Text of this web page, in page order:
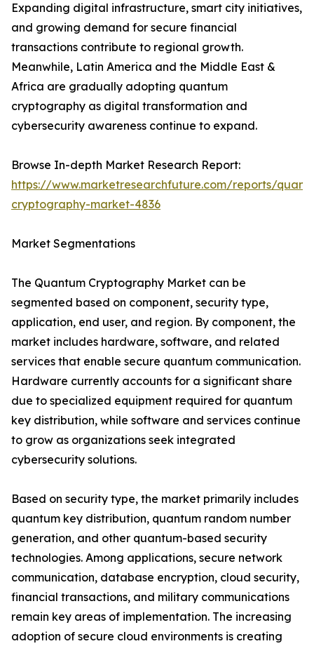
Expanding digital infrastructure, smart city initiatives,
and growing demand for secure financial
transactions contribute to regional growth.
Meanwhile, Latin America and the Middle East &
Africa are gradually adopting quantum
cryptography as digital transformation and
cybersecurity awareness continue to expand.
Browse In-depth Market Research Report:
https://www.marketresearchfuture.com/reports/
cryptography-market-4836
Market Segmentations
The Quantum Cryptography Market can be
segmented based on component, security type,
application, end user, and region. By component, the
market includes hardware, software, and related
services that enable secure quantum communication.
Hardware currently accounts for a significant share
due to specialized equipment required for quantum
key distribution, while software and services continue
to grow as organizations seek integrated
cybersecurity solutions.
Based on security type, the market primarily includes
quantum key distribution, quantum random number
generation, and other quantum-based security
technologies. Among applications, secure network
communication, database encryption, cloud security,
financial transactions, and military communications
remain key areas of implementation. The increasing
adoption of secure cloud environments is creating